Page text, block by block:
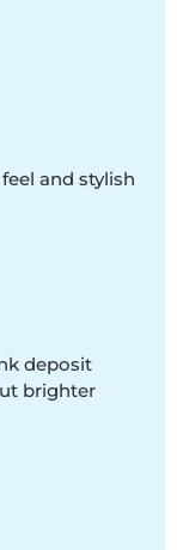
and stylish
deposit
brighter